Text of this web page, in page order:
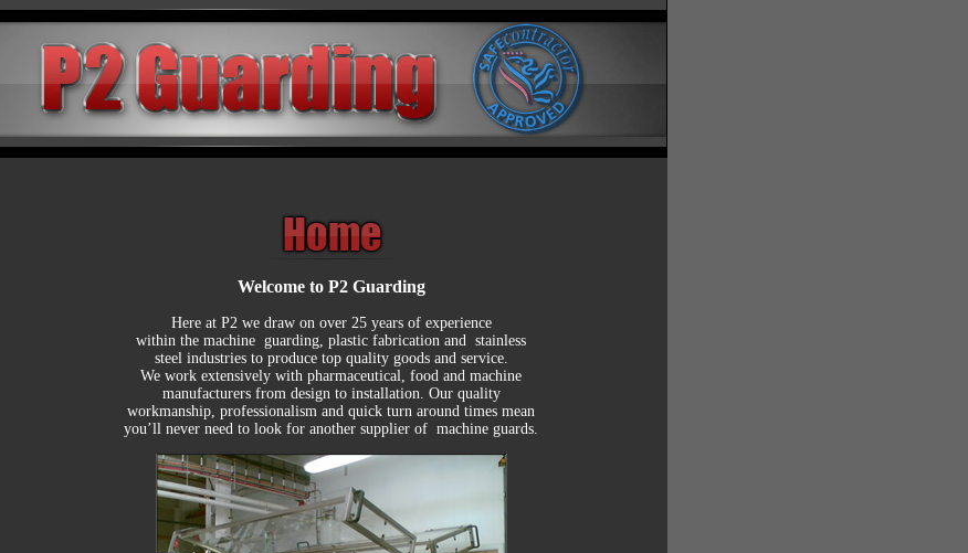
Welcome to P2 Guarding
Here at P2 we draw on over 25 years of experience
within the machine  guarding, plastic fabrication and  stainless
steel industries to produce top quality goods and service.
We work extensively with pharmaceutical, food and machine
manufacturers from design to installation. Our quality
workmanship, professionalism and quick turn around times mean
you’ll never need to look for another supplier of  machine guards.